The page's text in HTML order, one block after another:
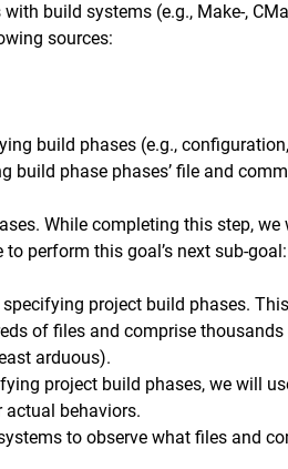
build systems (e.g., Make-,
sources:
build phases (e.g.,
build phase phases’ file and
While completing this step,
perform this goal’s next sub-
project build phases.
of files and comprise
arduous).
project build phases, we will
behaviors.
to observe what files and